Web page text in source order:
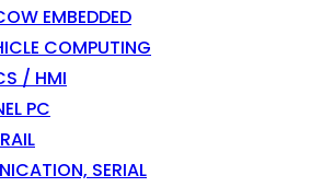
EMBEDDED
COMPUTING
/ HMI
PC
SERIAL